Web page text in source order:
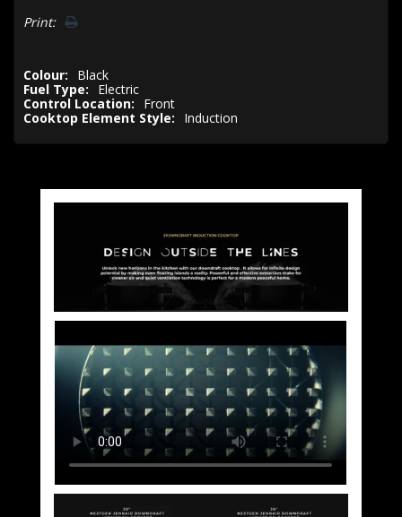
Print:
Colour:
Black
Fuel Type:
Electric
Control Location:
Front
Cooktop Element Style:
Induction